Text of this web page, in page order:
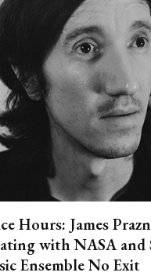
Hours: James
with NASA and
Ensemble No Exit